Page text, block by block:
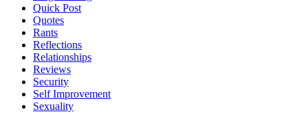
Quick Post
Quotes
Rants
Reflections
Relationships
Reviews
Security
Self Improvement
Sexuality